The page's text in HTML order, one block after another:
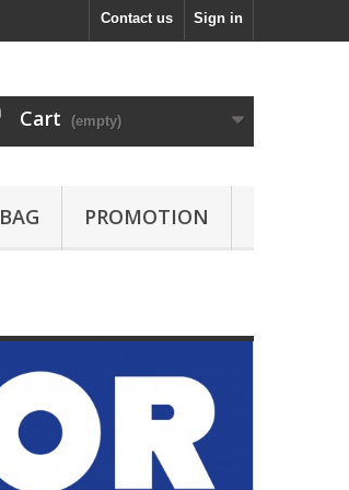
Sign in
Contact us
Cart (empty)
BAG PROMOTION